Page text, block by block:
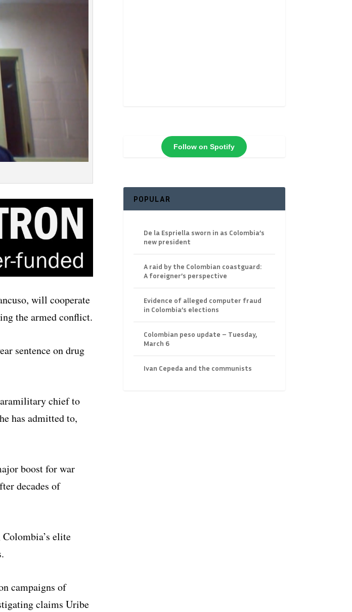
will cooperate
the armed conflict.
sentence on drug
chief to
has admitted to,
boost for war
decades of
elite
campaigns of
claims Uribe
Follow on Spotify
POPULAR
De la Espriella sworn in as Colombia’s
new president
A raid by the Colombian coastguard:
A foreigner’s perspective
Evidence of alleged computer fraud
in Colombia’s elections
Colombian peso update – Tuesday,
March 6
Ivan Cepeda and the communists